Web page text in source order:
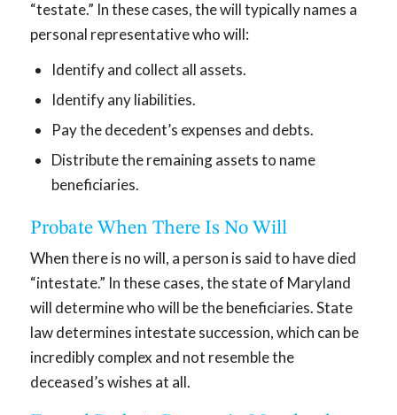
“testate.” In these cases, the will typically names a
personal representative who will:
Identify and collect all assets.
Identify any liabilities.
Pay the decedent’s expenses and debts.
Distribute the remaining assets to name
beneficiaries.
Probate When There Is No Will
When there is no will, a person is said to have died
“intestate.” In these cases, the state of Maryland
will determine who will be the beneficiaries. State
law determines intestate succession, which can be
incredibly complex and not resemble the
deceased’s wishes at all.